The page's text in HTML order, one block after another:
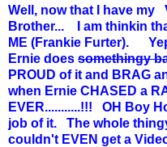
Well, now that I have
Brother... I am thinkin
ME (Frankie Furter).
Ernie does somethingy
PROUD of it and BRAG
when Ernie CHASED a
EVER...........!!! OH Boy
job of it. The whole
couldn't EVEN get a